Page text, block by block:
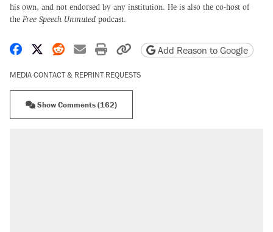
his own, and not endorsed by any institution. He is also the co-host of
the Free Speech Unmuted podcast.
Share on Facebook
Share on X
Share on Reddit
Share by email
Print friendly version
Copy page URL
Add Reason to Google
MEDIA CONTACT & REPRINT REQUESTS
Show Comments (162)